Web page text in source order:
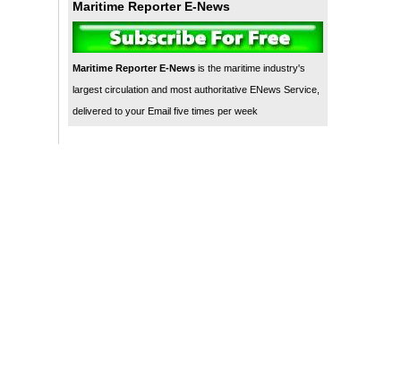
Maritime Reporter E-News
Maritime Reporter E-News is the maritime industry's
largest circulation and most authoritative ENews Service,
delivered to your Email five times per week